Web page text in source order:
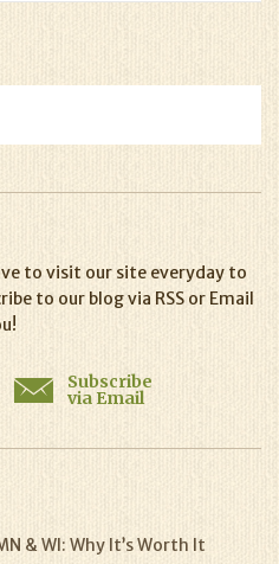
to visit our site everyday to
to our blog via RSS or Email
Subscribe
via Email
& WI: Why It’s Worth It